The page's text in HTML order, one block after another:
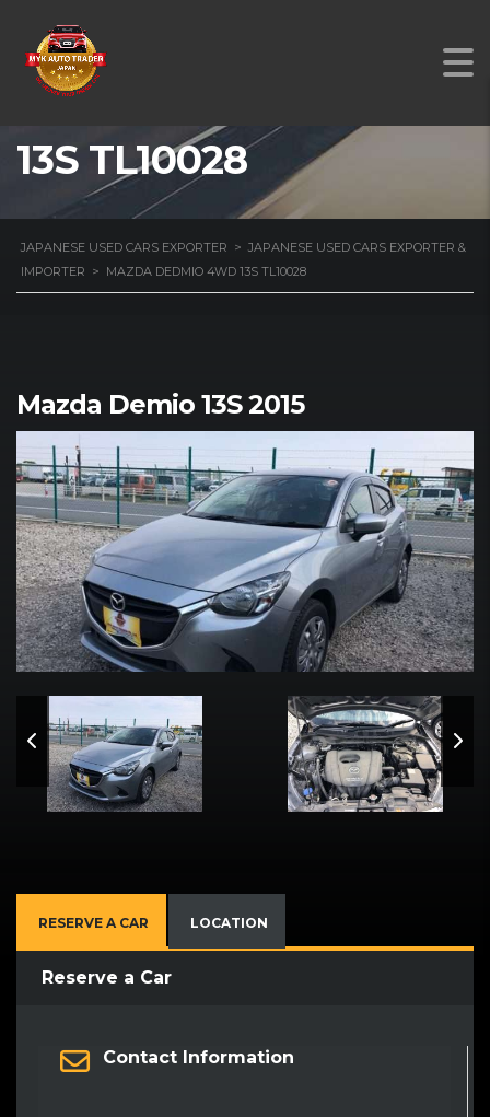
MAZDA DEDMIO 4WD
13S TL10028
JAPANESE USED CARS EXPORTER > JAPANESE USED CARS EXPORTER &
IMPORTER > MAZDA DEDMIO 4WD 13S TL10028
Mazda Demio 13S 2015
RESERVE A CAR LOCATION
Reserve a Car
Contact Information